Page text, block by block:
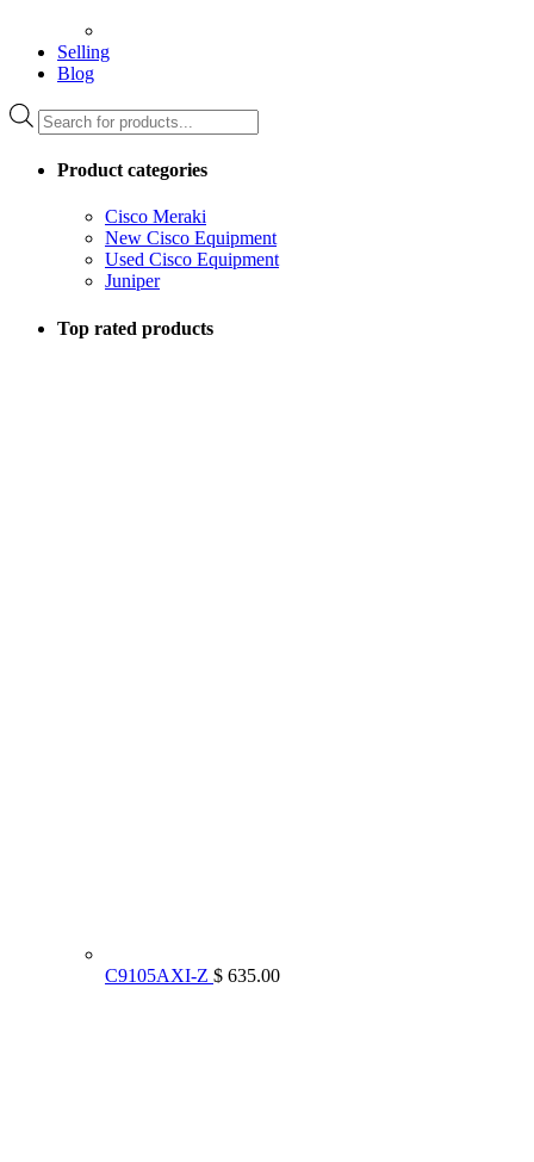
Selling
Blog
Products
search
Product categories
Cisco Meraki
New Cisco Equipment
Used Cisco Equipment
Juniper
Top rated products
C9105AXI-Z $ 635.00